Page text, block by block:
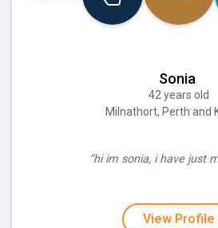
Sonia
42 years old
Milnathort, Perth and
“hi im sonia, i have just
View Profile